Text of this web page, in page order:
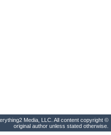
Media, LLC. All content copyright ©
original author unless stated otherwise.